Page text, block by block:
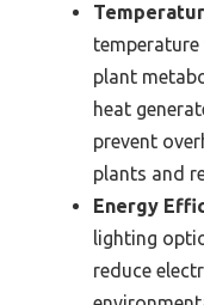
plant
heat
prevent
plants and
Energy
lighting
reduce